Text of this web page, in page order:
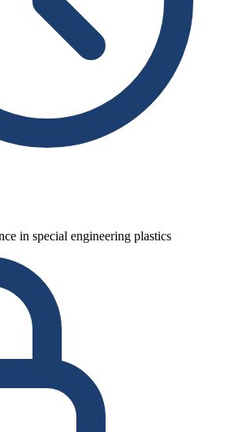
in special engineering plastics